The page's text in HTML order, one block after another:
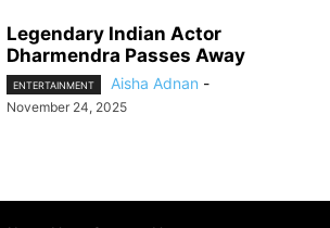
Legendary Indian Actor
Dharmendra Passes Away
ENTERTAINMENT Aisha Adnan -
November 24, 2025